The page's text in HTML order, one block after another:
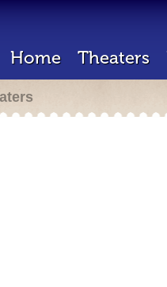
Home Theaters